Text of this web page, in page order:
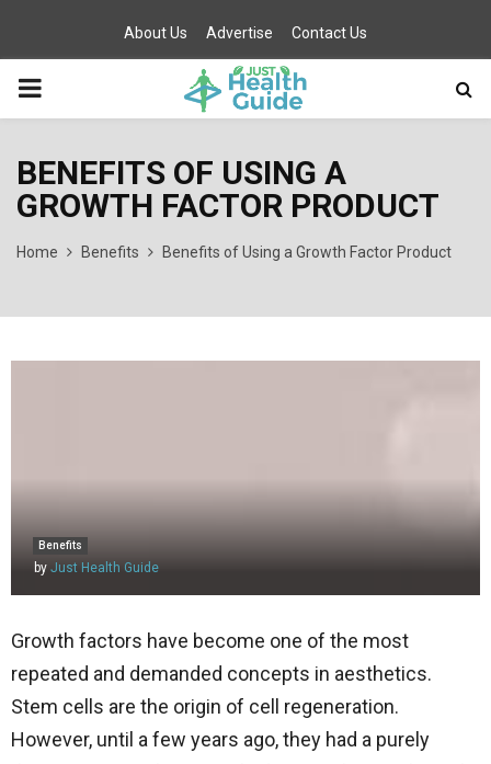
About Us Advertise Contact Us
PRIMARY
BENEFITS OF USING A
GROWTH FACTOR PRODUCT
Home Benefits Benefits of Using a Growth Factor Product
Benefits
by Just Health Guide
Growth factors have become one of the most
repeated and demanded concepts in aesthetics.
Stem cells are the origin of cell regeneration.
However, until a few years ago, they had a purely